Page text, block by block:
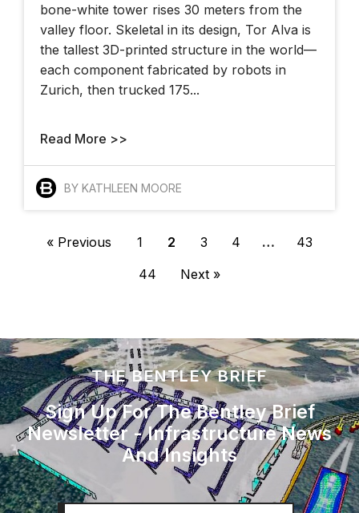
bone-white tower rises 30 meters from the
valley floor. Skeletal in its design, Tor Alva is
the tallest 3D-printed structure in the world—
each component fabricated by robots in
Zurich, then trucked 175...
Read More >>
BY KATHLEEN MOORE
« Previous 1 2 3 4 …
43
44
Next »
THE BENTLEY BRIEF
Sign Up For The Bentley Brief
Newsletter - Infrastructure News
And Insights